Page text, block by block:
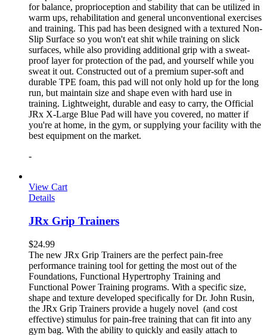
for balance, proprioception and stability that can be utilized in
warm ups, rehabilitation and general unconventional exercises
and training. This pad has been designed with a textured Non-
Slip Surface so you won't eat shit while training on slick
surfaces, while also providing additional grip with a sweat-
proof layer for protection of the pad, and yourself while you
sweat it out. Constructed out of a premium super-soft and
durable TPE foam, this pad will not only hold up for the long
run, but maintain size and shape even with hard use in
training. Lightweight, durable and easy to carry, the Official
JRx X-Large Blue Pad will have you covered, no matter if
you're at home, in the gym, or supplying your facility with the
best equipment on the market.
-
View Cart
Details
JRx Grip Trainers
$24.99
The new JRx Grip Trainers are the perfect pain-free
performance training tool for getting the most out of the
Foundations, Functional Hypertrophy Training and
Functional Power Training programs. With a specific size,
shape and texture developed specifically for Dr. John Rusin,
the JRx Grip Trainers provide a hugely novel (and cost
effective) stimulus for pain-free training that can fit into any
gym bag. With the ability to quickly and easily attach to